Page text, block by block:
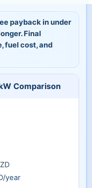
payback in under
Final
fuel cost, and
Comparison
year